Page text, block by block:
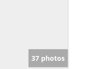
37 photos